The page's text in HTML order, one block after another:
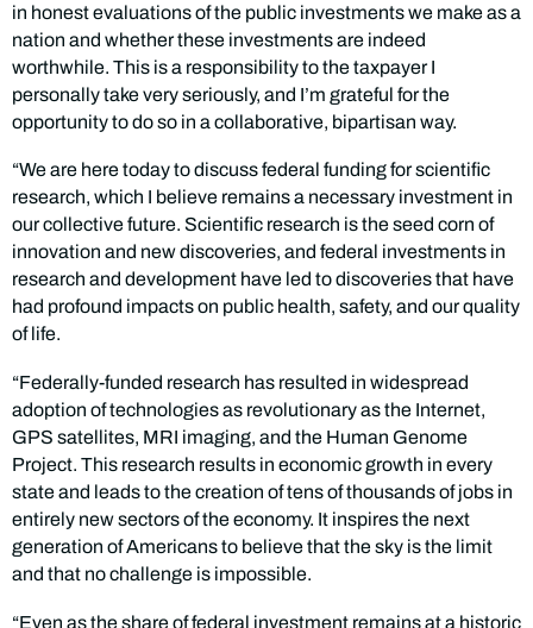
in honest evaluations of the public investments we make as a
nation and whether these investments are indeed
worthwhile. This is a responsibility to the taxpayer I
personally take very seriously, and I’m grateful for the
opportunity to do so in a collaborative, bipartisan way.
“We are here today to discuss federal funding for scientific
research, which I believe remains a necessary investment in
our collective future. Scientific research is the seed corn of
innovation and new discoveries, and federal investments in
research and development have led to discoveries that have
had profound impacts on public health, safety, and our quality
of life.
“Federally-funded research has resulted in widespread
adoption of technologies as revolutionary as the Internet,
GPS satellites, MRI imaging, and the Human Genome
Project. This research results in economic growth in every
state and leads to the creation of tens of thousands of jobs in
entirely new sectors of the economy. It inspires the next
generation of Americans to believe that the sky is the limit
and that no challenge is impossible.
“Even as the share of federal investment remains at a historic